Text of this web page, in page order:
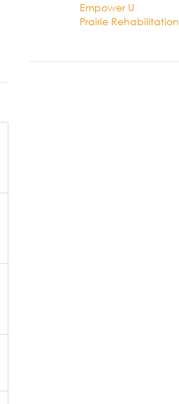
Empower U
Prairie Rehabilitation